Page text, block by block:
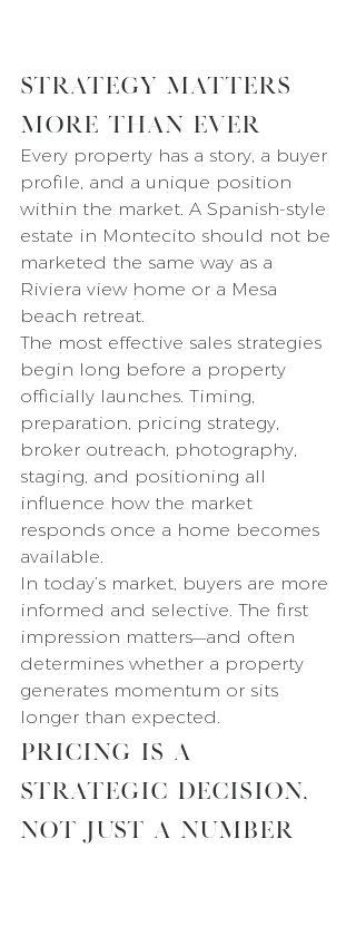
Strategy Matters
More Than Ever
Every property has a story, a buyer
profile, and a unique position
within the market. A Spanish-style
estate in Montecito should not be
marketed the same way as a
Riviera view home or a Mesa
beach retreat.
The most effective sales strategies
begin long before a property
officially launches. Timing,
preparation, pricing strategy,
broker outreach, photography,
staging, and positioning all
influence how the market
responds once a home becomes
available.
In today’s market, buyers are more
informed and selective. The first
impression matters—and often
determines whether a property
generates momentum or sits
longer than expected.
Pricing Is a
Strategic Decision,
Not Just a Number